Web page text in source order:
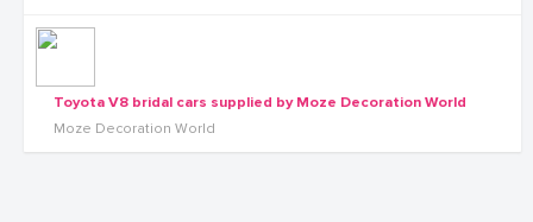
Toyota V8 bridal cars supplied by Moze Decoration World
Moze Decoration World